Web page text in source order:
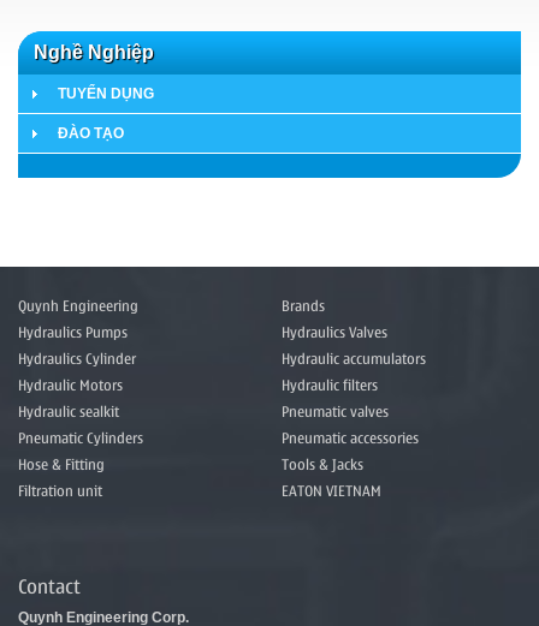
Nghề Nghiệp
TUYỂN DỤNG
ĐÀO TẠO
Quynh Engineering
Brands
Hydraulics Pumps
Hydraulics Valves
Hydraulics Cylinder
Hydraulic accumulators
Hydraulic Motors
Hydraulic filters
Hydraulic sealkit
Pneumatic valves
Pneumatic Cylinders
Pneumatic accessories
Hose & Fitting
Tools & Jacks
Filtration unit
EATON VIETNAM
Contact
Quynh Engineering Corp.